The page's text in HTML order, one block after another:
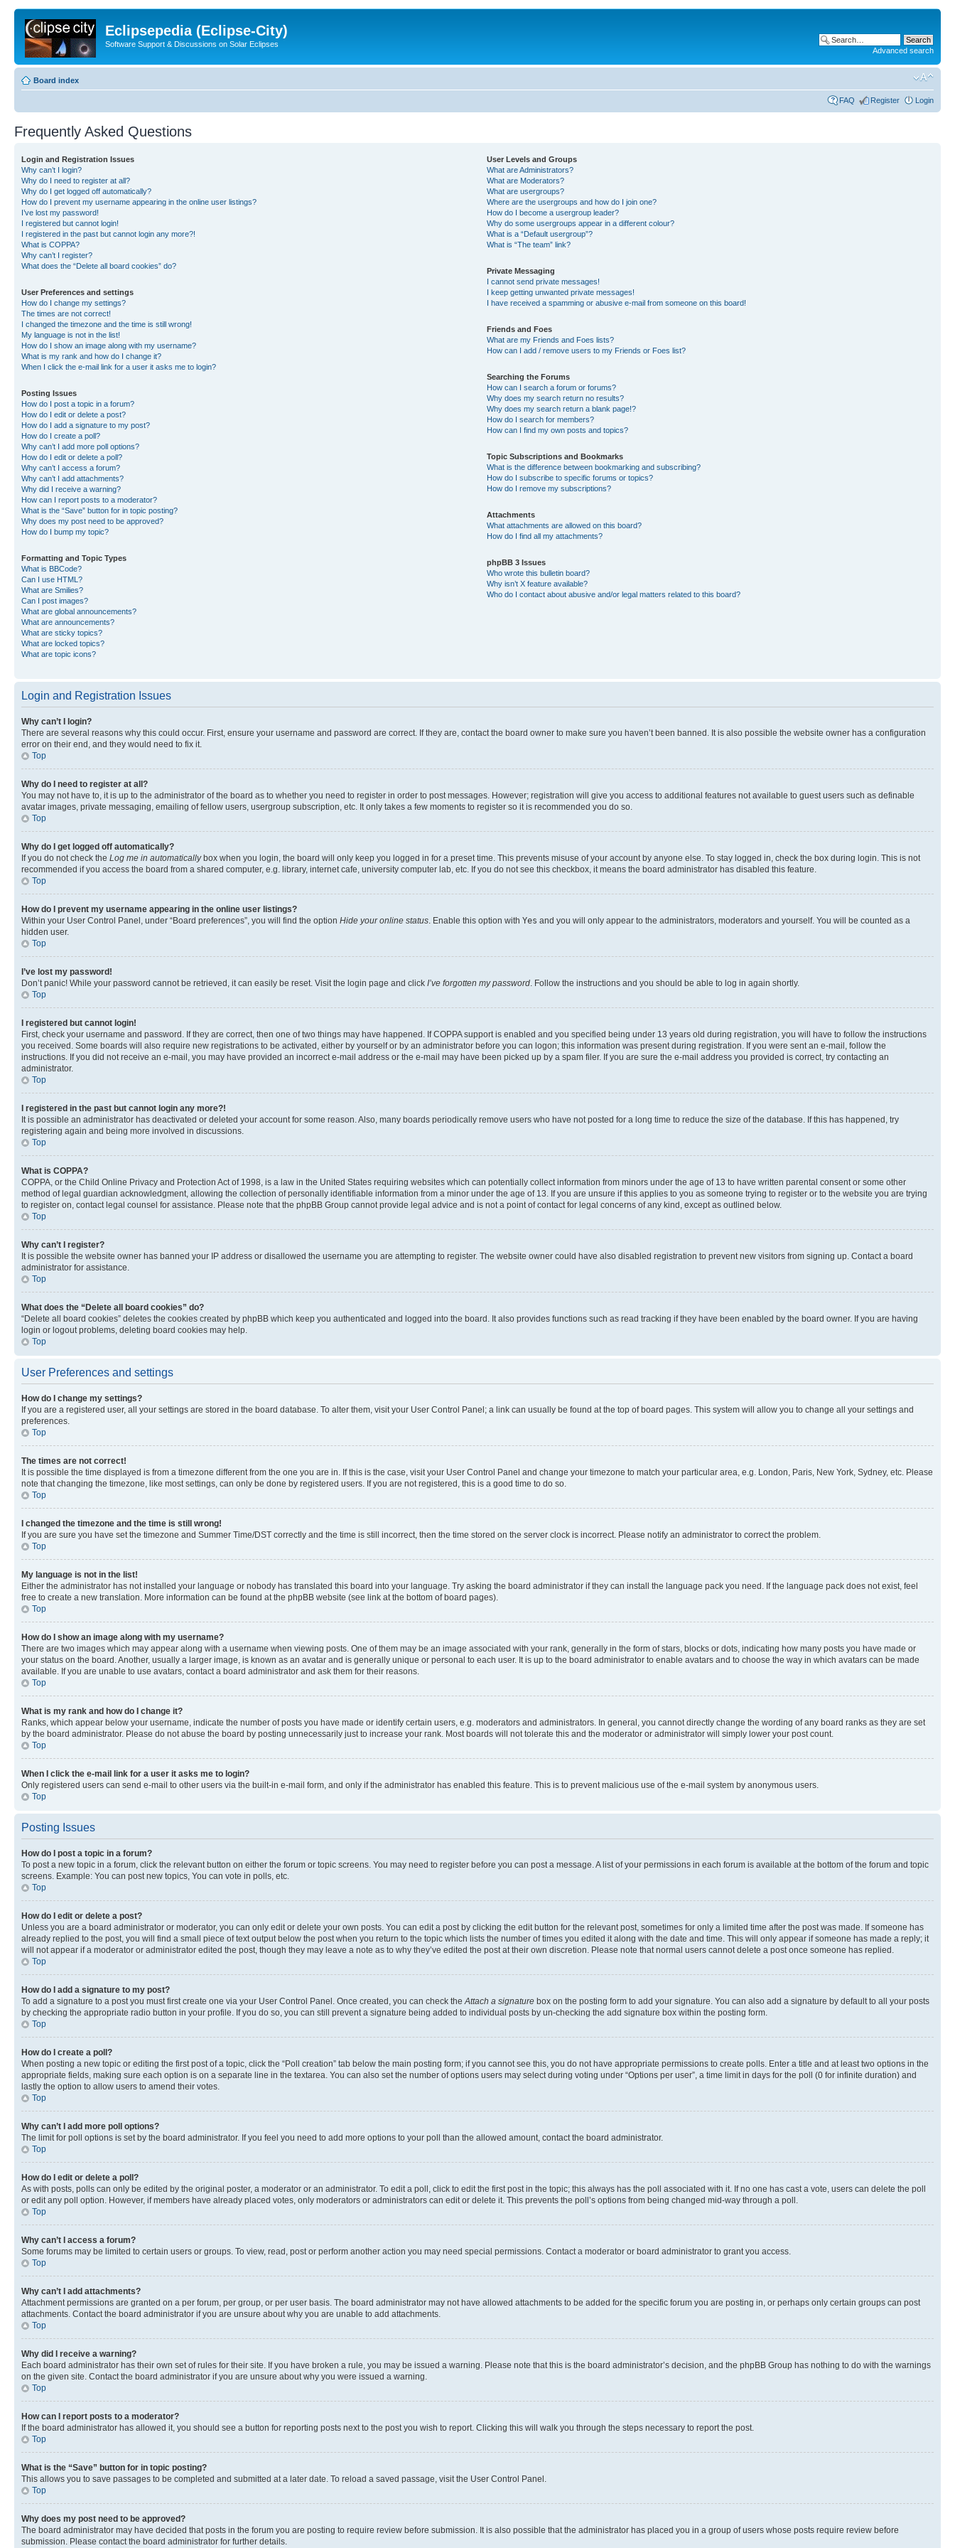
Eclipsepedia (Eclipse-City)
Software Support & Discussions on Solar Eclipses
Advanced search
Board index
FAQ Register Login
Frequently Asked Questions
Login and Registration Issues
Why can’t I login?
Why do I need to register at all?
Why do I get logged off automatically?
How do I prevent my username appearing in the online user listings?
I’ve lost my password!
I registered but cannot login!
I registered in the past but cannot login any more?!
What is COPPA?
Why can’t I register?
What does the “Delete all board cookies” do?
User Preferences and settings
How do I change my settings?
The times are not correct!
I changed the timezone and the time is still wrong!
My language is not in the list!
How do I show an image along with my username?
What is my rank and how do I change it?
When I click the e-mail link for a user it asks me to login?
Posting Issues
How do I post a topic in a forum?
How do I edit or delete a post?
How do I add a signature to my post?
How do I create a poll?
Why can’t I add more poll options?
How do I edit or delete a poll?
Why can’t I access a forum?
Why can’t I add attachments?
Why did I receive a warning?
How can I report posts to a moderator?
What is the “Save” button for in topic posting?
Why does my post need to be approved?
How do I bump my topic?
Formatting and Topic Types
What is BBCode?
Can I use HTML?
What are Smilies?
Can I post images?
What are global announcements?
What are announcements?
What are sticky topics?
What are locked topics?
What are topic icons?
User Levels and Groups
What are Administrators?
What are Moderators?
What are usergroups?
Where are the usergroups and how do I join one?
How do I become a usergroup leader?
Why do some usergroups appear in a different colour?
What is a “Default usergroup”?
What is “The team” link?
Private Messaging
I cannot send private messages!
I keep getting unwanted private messages!
I have received a spamming or abusive e-mail from someone on this board!
Friends and Foes
What are my Friends and Foes lists?
How can I add / remove users to my Friends or Foes list?
Searching the Forums
How can I search a forum or forums?
Why does my search return no results?
Why does my search return a blank page!?
How do I search for members?
How can I find my own posts and topics?
Topic Subscriptions and Bookmarks
What is the difference between bookmarking and subscribing?
How do I subscribe to specific forums or topics?
How do I remove my subscriptions?
Attachments
What attachments are allowed on this board?
How do I find all my attachments?
phpBB 3 Issues
Who wrote this bulletin board?
Why isn’t X feature available?
Who do I contact about abusive and/or legal matters related to this board?
Login and Registration Issues
Why can’t I login?
There are several reasons why this could occur. First, ensure your username and password are correct. If they are, contact the board owner to make sure you haven’t been banned. It is also possible the website owner has a configuration
error on their end, and they would need to fix it.
Top
Why do I need to register at all?
You may not have to, it is up to the administrator of the board as to whether you need to register in order to post messages. However; registration will give you access to additional features not available to guest users such as definable
avatar images, private messaging, emailing of fellow users, usergroup subscription, etc. It only takes a few moments to register so it is recommended you do so.
Top
Why do I get logged off automatically?
If you do not check the Log me in automaticallybox when you login, the board will only keep you logged in for a preset time. This prevents misuse of your account by anyone else. To stay logged in, check the box during login. This is not
recommended if you access the board from a shared computer, e.g. library, internet cafe, university computer lab, etc. If you do not see this checkbox, it means the board administrator has disabled this feature.
Top
How do I prevent my username appearing in the online user listings?
Within your User Control Panel, under “Board preferences”, you will find the option Hide your online status . Enable this option with Yes and you will only appear to the administrators, moderators and yourself. You will be counted as a
hidden user.
Top
I’ve lost my password!
Don’t panic! While your password cannot be retrieved, it can easily be reset. Visit the login page and click I’ve forgotten my password . Follow the instructions and you should be able to log in again shortly.
Top
I registered but cannot login!
First, check your username and password. If they are correct, then one of two things may have happened. If COPPA support is enabled and you specified being under 13 years old during registration, you will have to follow the instructions
you received. Some boards will also require new registrations to be activated, either by yourself or by an administrator before you can logon; this information was present during registration. If you were sent an e-mail, follow the
instructions. If you did not receive an e-mail, you may have provided an incorrect e-mail address or the e-mail may have been picked up by a spam filer. If you are sure the e-mail address you provided is correct, try contacting an
administrator.
Top
I registered in the past but cannot login any more?!
It is possible an administrator has deactivated or deleted your account for some reason. Also, many boards periodically remove users who have not posted for a long time to reduce the size of the database. If this has happened, try
registering again and being more involved in discussions.
Top
What is COPPA?
COPPA, or the Child Online Privacy and Protection Act of 1998, is a law in the United States requiring websites which can potentially collect information from minors under the age of 13 to have written parental consent or some other
method of legal guardian acknowledgment, allowing the collection of personally identifiable information from a minor under the age of 13. If you are unsure if this applies to you as someone trying to register or to the website you are trying
to register on, contact legal counsel for assistance. Please note that the phpBB Group cannot provide legal advice and is not a point of contact for legal concerns of any kind, except as outlined below.
Top
Why can’t I register?
It is possible the website owner has banned your IP address or disallowed the username you are attempting to register. The website owner could have also disabled registration to prevent new visitors from signing up. Contact a board
administrator for assistance.
Top
What does the “Delete all board cookies” do?
“Delete all board cookies” deletes the cookies created by phpBB which keep you authenticated and logged into the board. It also provides functions such as read tracking if they have been enabled by the board owner. If you are having
login or logout problems, deleting board cookies may help.
Top
User Preferences and settings
How do I change my settings?
If you are a registered user, all your settings are stored in the board database. To alter them, visit your User Control Panel; a link can usually be found at the top of board pages. This system will allow you to change all your settings and
preferences.
Top
The times are not correct!
It is possible the time displayed is from a timezone different from the one you are in. If this is the case, visit your User Control Panel and change your timezone to match your particular area, e.g. London, Paris, New York, Sydney, etc. Please
note that changing the timezone, like most settings, can only be done by registered users. If you are not registered, this is a good time to do so.
Top
I changed the timezone and the time is still wrong!
If you are sure you have set the timezone and Summer Time/DST correctly and the time is still incorrect, then the time stored on the server clock is incorrect. Please notify an administrator to correct the problem.
Top
My language is not in the list!
Either the administrator has not installed your language or nobody has translated this board into your language. Try asking the board administrator if they can install the language pack you need. If the language pack does not exist, feel
free to create a new translation. More information can be found at the phpBB website (see link at the bottom of board pages).
Top
How do I show an image along with my username?
There are two images which may appear along with a username when viewing posts. One of them may be an image associated with your rank, generally in the form of stars, blocks or dots, indicating how many posts you have made or
your status on the board. Another, usually a larger image, is known as an avatar and is generally unique or personal to each user. It is up to the board administrator to enable avatars and to choose the way in which avatars can be made
available. If you are unable to use avatars, contact a board administrator and ask them for their reasons.
Top
What is my rank and how do I change it?
Ranks, which appear below your username, indicate the number of posts you have made or identify certain users, e.g. moderators and administrators. In general, you cannot directly change the wording of any board ranks as they are set
by the board administrator. Please do not abuse the board by posting unnecessarily just to increase your rank. Most boards will not tolerate this and the moderator or administrator will simply lower your post count.
Top
When I click the e-mail link for a user it asks me to login?
Only registered users can send e-mail to other users via the built-in e-mail form, and only if the administrator has enabled this feature. This is to prevent malicious use of the e-mail system by anonymous users.
Top
Posting Issues
How do I post a topic in a forum?
To post a new topic in a forum, click the relevant button on either the forum or topic screens. You may need to register before you can post a message. A list of your permissions in each forum is available at the bottom of the forum and topic
screens. Example: You can post new topics, You can vote in polls, etc.
Top
How do I edit or delete a post?
Unless you are a board administrator or moderator, you can only edit or delete your own posts. You can edit a post by clicking the edit button for the relevant post, sometimes for only a limited time after the post was made. If someone has
already replied to the post, you will find a small piece of text output below the post when you return to the topic which lists the number of times you edited it along with the date and time. This will only appear if someone has made a reply; it
will not appear if a moderator or administrator edited the post, though they may leave a note as to why they’ve edited the post at their own discretion. Please note that normal users cannot delete a post once someone has replied.
Top
How do I add a signature to my post?
To add a signature to a post you must first create one via your User Control Panel. Once created, you can check the Attach a signature box on the posting form to add your signature. You can also add a signature by default to all your posts
by checking the appropriate radio button in your profile. If you do so, you can still prevent a signature being added to individual posts by un-checking the add signature box within the posting form.
Top
How do I create a poll?
When posting a new topic or editing the first post of a topic, click the “Poll creation” tab below the main posting form; if you cannot see this, you do not have appropriate permissions to create polls. Enter a title and at least two options in the
appropriate fields, making sure each option is on a separate line in the textarea. You can also set the number of options users may select during voting under “Options per user”, a time limit in days for the poll (0 for infinite duration) and
lastly the option to allow users to amend their votes.
Top
Why can’t I add more poll options?
The limit for poll options is set by the board administrator. If you feel you need to add more options to your poll than the allowed amount, contact the board administrator.
Top
How do I edit or delete a poll?
As with posts, polls can only be edited by the original poster, a moderator or an administrator. To edit a poll, click to edit the first post in the topic; this always has the poll associated with it. If no one has cast a vote, users can delete the poll
or edit any poll option. However, if members have already placed votes, only moderators or administrators can edit or delete it. This prevents the poll’s options from being changed mid-way through a poll.
Top
Why can’t I access a forum?
Some forums may be limited to certain users or groups. To view, read, post or perform another action you may need special permissions. Contact a moderator or board administrator to grant you access.
Top
Why can’t I add attachments?
Attachment permissions are granted on a per forum, per group, or per user basis. The board administrator may not have allowed attachments to be added for the specific forum you are posting in, or perhaps only certain groups can post
attachments. Contact the board administrator if you are unsure about why you are unable to add attachments.
Top
Why did I receive a warning?
Each board administrator has their own set of rules for their site. If you have broken a rule, you may be issued a warning. Please note that this is the board administrator’s decision, and the phpBB Group has nothing to do with the warnings
on the given site. Contact the board administrator if you are unsure about why you were issued a warning.
Top
How can I report posts to a moderator?
If the board administrator has allowed it, you should see a button for reporting posts next to the post you wish to report. Clicking this will walk you through the steps necessary to report the post.
Top
What is the “Save” button for in topic posting?
This allows you to save passages to be completed and submitted at a later date. To reload a saved passage, visit the User Control Panel.
Top
Why does my post need to be approved?
The board administrator may have decided that posts in the forum you are posting to require review before submission. It is also possible that the administrator has placed you in a group of users whose posts require review before
submission. Please contact the board administrator for further details.